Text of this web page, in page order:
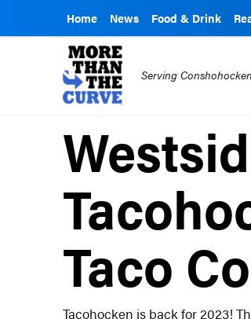
Home News Food & Drink
Serving
Taco
Tacohocken is back for 2023!